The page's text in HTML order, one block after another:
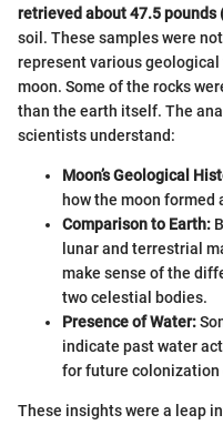
retrieved about 47.5 pounds
soil. These samples were
represent various
moon. Some of the rocks
than the earth itself. The
scientists understand:
Moon’s Geological
how the moon formed
Comparison to Earth:
lunar and terrestrial
make sense of the
two celestial bodies.
Presence of Water:
indicate past water
for future
These insights were a leap